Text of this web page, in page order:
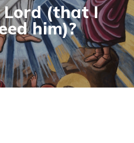
Lord (that I
him)?